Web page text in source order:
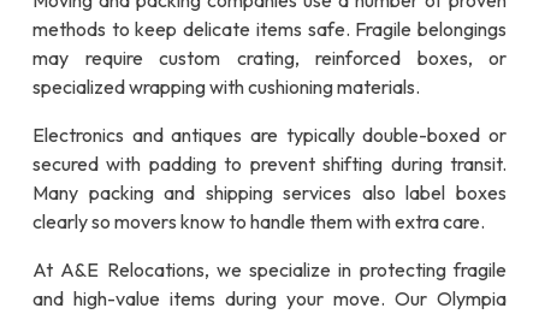
methods to keep delicate items safe. Fragile belongings
may require custom crating, reinforced boxes, or
specialized wrapping with cushioning materials.
Electronics and antiques are typically double-boxed or
secured with padding to prevent shifting during transit.
Many packing and shipping services also label boxes
clearly so movers know to handle them with extra care.
At A&E Relocations, we specialize in protecting fragile
and high-value items during your move. Our Olympia